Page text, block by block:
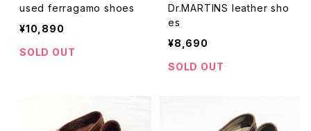
used ferragamo shoes
¥10,890
SOLD OUT
Dr.MARTINS leather sho
es
¥8,690
SOLD OUT